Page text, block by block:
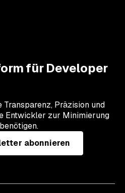
für Developer
Präzision und
Entwickler zur Minimierung
abonnieren